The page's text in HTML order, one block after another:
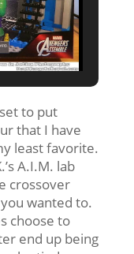
to put
that I have
least favorite.
A.I.M. lab
crossover
wanted to.
choose to
end up being